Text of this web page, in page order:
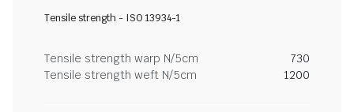
Tensile strength - ISO 13934-1
Tensile strength warp N/5cm
730
Tensile strength weft N/5cm
1200